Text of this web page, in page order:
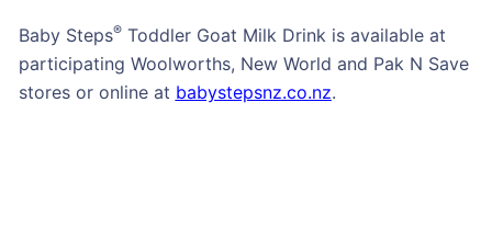
Baby Steps®Toddler Goat Milk Drink is available at
participating Woolworths, New World and Pak N Save
stores or online at babystepsnz.co.nz.